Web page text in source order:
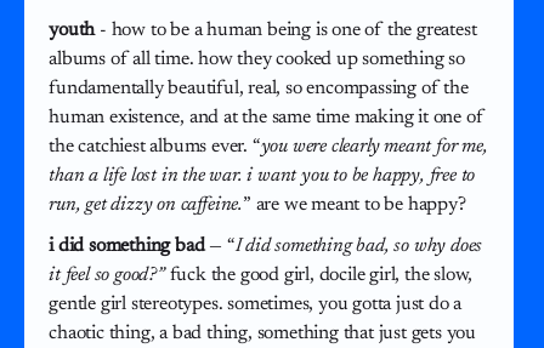
youth- how to be a human being is one of the greatest
albums of all time. how they cooked up something so
fundamentally beautiful, real, so encompassing of the
human existence, and at the same time making it one of
the catchiest albums ever. “you were clearly meant for me,
than a life lost in the war. i want you to be happy, free to
run, get dizzy on caffeine.” are we meant to be happy?
i did something bad— “I did something bad, so why does
it feel so good?”fuck the good girl, docile girl, the slow,
gentle girl stereotypes. sometimes, you gotta just do a
chaotic thing, a bad thing, something that just gets you